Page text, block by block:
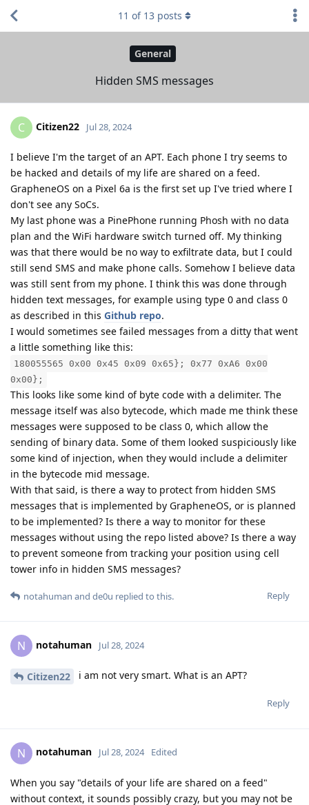
General
Hidden SMS messages
11 of 13 posts
C Citizen22 Jul 28, 2024
I believe I'm the target of an APT. Each phone I try seems to
be hacked and details of my life are shared on a feed.
GrapheneOS on a Pixel 6a is the first set up I've tried where I
don't see any SoCs.
My last phone was a PinePhone running Phosh with no data
plan and the WiFi hardware switch turned off. My thinking
was that there would be no way to exfiltrate data, but I could
still send SMS and make phone calls. Somehow I believe data
was still sent from my phone. I think this was done through
hidden text messages, for example using type 0 and class 0
as described in this Github repo.
I would sometimes see failed messages from a ditty that went
a little something like this:
180055565 0x00 0x45 0x09 0x65}; 0x77 0xA6 0x00
0x00};
This looks like some kind of byte code with a delimiter. The
message itself was also bytecode, which made me think these
messages were supposed to be class 0, which allow the
sending of binary data. Some of them looked suspiciously like
some kind of injection, when they would include a delimiter
in the bytecode mid message.
With that said, is there a way to protect from hidden SMS
messages that is implemented by GrapheneOS, or is planned
to be implemented? Is there a way to monitor for these
messages without using the repo listed above? Is there a way
to prevent someone from tracking your position using cell
tower info in hidden SMS messages?
Reply
notahuman and de0u replied to this.
N notahuman Jul 28, 2024
Citizen22 i am not very smart. What is an APT?
Reply
N notahuman Jul 28, 2024 Edited
When you say "details of your life are shared on a feed"
without context, it sounds possibly crazy, but you may not be